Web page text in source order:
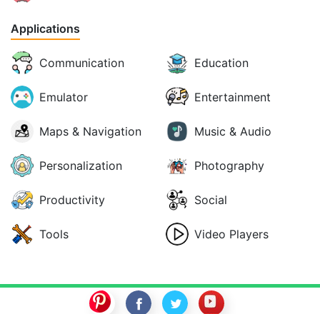
Applications
Communication Education
Emulator Entertainment
Maps & Navigation Music & Audio
Personalization Photography
Productivity Social
Tools Video Players